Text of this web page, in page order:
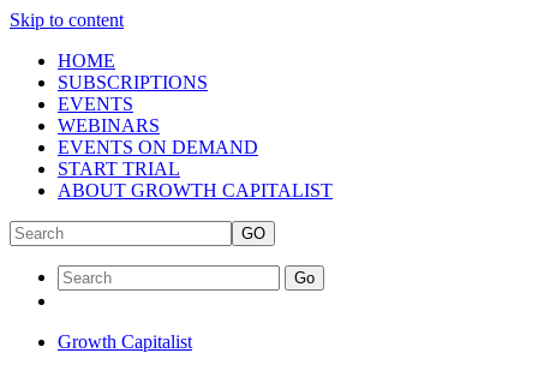
Skip to content
HOME
SUBSCRIPTIONS
EVENTS
WEBINARS
EVENTS ON DEMAND
START TRIAL
ABOUT GROWTH CAPITALIST
GO
Go
Growth Capitalist